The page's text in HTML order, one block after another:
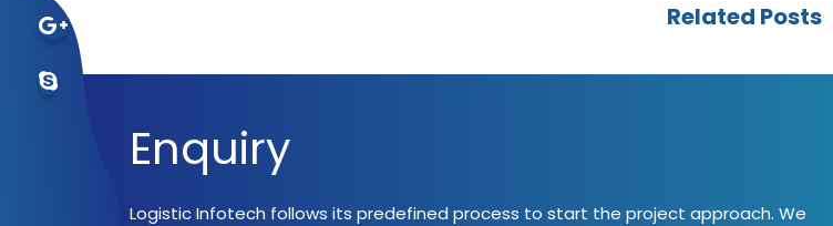
Related Posts
Enquiry
Logistic Infotech follows its predefined process to start the project approach. We